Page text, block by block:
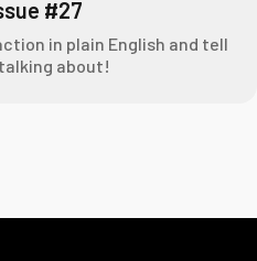
#27
in plain English and tell
about!